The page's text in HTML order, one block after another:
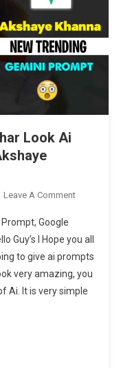
Look Ai
Leave A CommentOn
Dhurandhar
Look
Ai
Prompt
Google
Guy’s I Hope you all
to give ai prompts
very amazing, you
Ai. It is very simple